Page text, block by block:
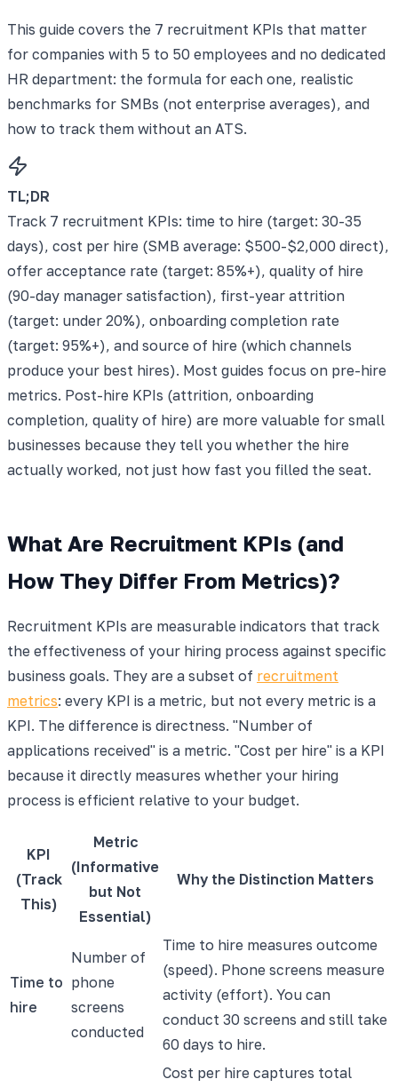
This guide covers the 7 recruitment KPIs that matter
for companies with 5 to 50 employees and no dedicated
HR department: the formula for each one, realistic
benchmarks for SMBs (not enterprise averages), and
how to track them without an ATS.
TL;DR
Track 7 recruitment KPIs: time to hire (target: 30-35
days), cost per hire (SMB average: $500-$2,000 direct),
offer acceptance rate (target: 85%+), quality of hire
(90-day manager satisfaction), first-year attrition
(target: under 20%), onboarding completion rate
(target: 95%+), and source of hire (which channels
produce your best hires). Most guides focus on pre-hire
metrics. Post-hire KPIs (attrition, onboarding
completion, quality of hire) are more valuable for small
businesses because they tell you whether the hire
actually worked, not just how fast you filled the seat.
What Are Recruitment KPIs (and
How They Differ From Metrics)?
Recruitment KPIs are measurable indicators that track
the effectiveness of your hiring process against specific
business goals. They are a subset of recruitment
metrics: every KPI is a metric, but not every metric is a
KPI. The difference is directness. "Number of
applications received" is a metric. "Cost per hire" is a KPI
because it directly measures whether your hiring
process is efficient relative to your budget.
KPI
(Track
This)
Metric
(Informative
but Not
Essential)
Why the Distinction Matters
Time to
hire
Number of
phone
screens
conducted
Time to hire measures outcome
(speed). Phone screens measure
activity (effort). You can
conduct 30 screens and still take
60 days to hire.
Cost per hire captures total